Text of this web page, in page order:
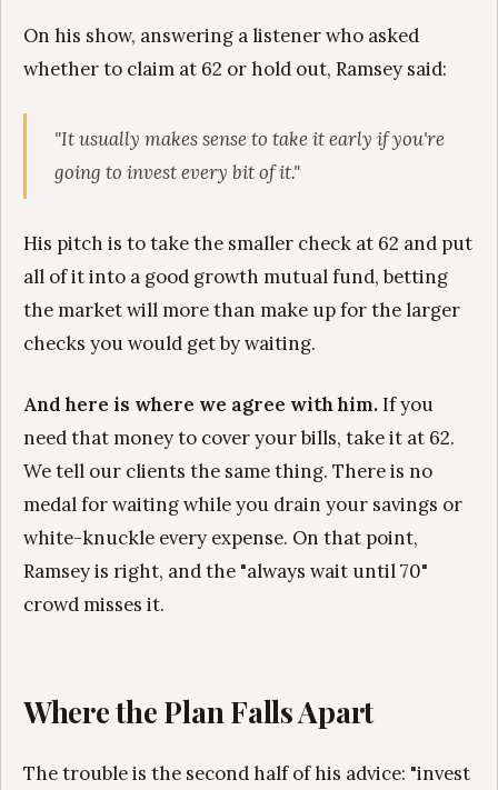
On his show, answering a listener who asked
whether to claim at 62 or hold out, Ramsey said:
"It usually makes sense to take it early if you're
going to invest every bit of it."
His pitch is to take the smaller check at 62 and put
all of it into a good growth mutual fund, betting
the market will more than make up for the larger
checks you would get by waiting.
And here is where we agree with him.If you
need that money to cover your bills, take it at 62.
We tell our clients the same thing. There is no
medal for waiting while you drain your savings or
white-knuckle every expense. On that point,
Ramsey is right, and the "always wait until 70"
crowd misses it.
Where the Plan Falls Apart
The trouble is the second half of his advice: "invest